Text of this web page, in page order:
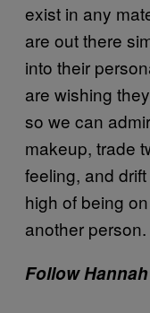
exist in any
are out there
into their
are wishing
so we can
makeup, trade
feeling, and
high of being
another person.
Follow